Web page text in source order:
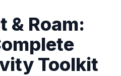
& Roam:
Toolkit